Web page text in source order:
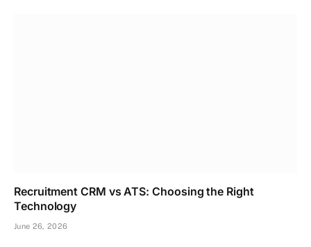
Recruitment CRM vs ATS: Choosing the Right
Technology
June 26, 2026